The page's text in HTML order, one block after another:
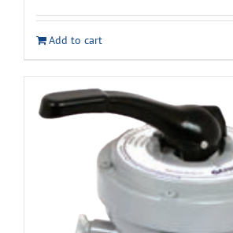
was:
$18.79.
is:
$9.99.
Add to cart